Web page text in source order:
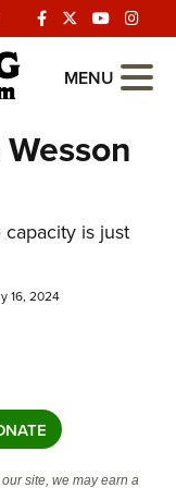
MENU
is just
16, 2024
site, we may earn a